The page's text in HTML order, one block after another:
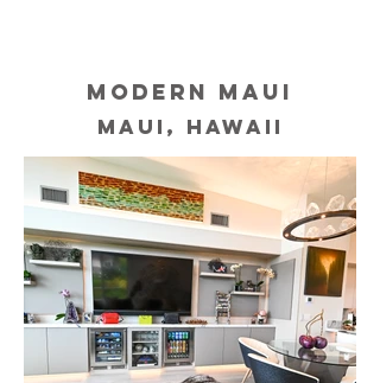
MODERN MAUI
MAUI, HAWAII